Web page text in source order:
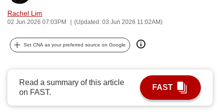
Rachel Lim
02 Jun 2026 07:03PM (Updated: 03 Jun 2026 11:02AM)
Set CNA as your preferred source on Google
Read a summary of this article
on FAST.
FAST
can
possibly
continue,
upgrade
to
a